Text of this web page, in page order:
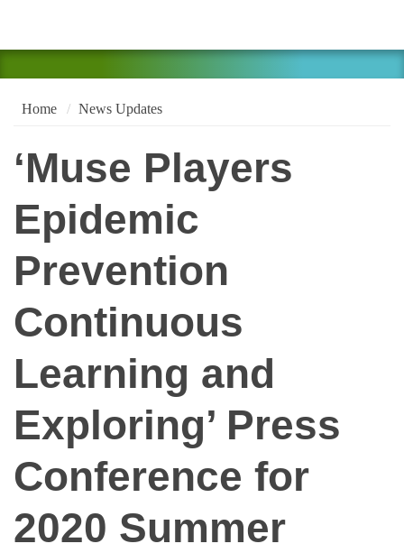
Home News Updates
‘Muse Players
Epidemic
Prevention
Continuous
Learning and
Exploring’ Press
Conference for
2020 Summer